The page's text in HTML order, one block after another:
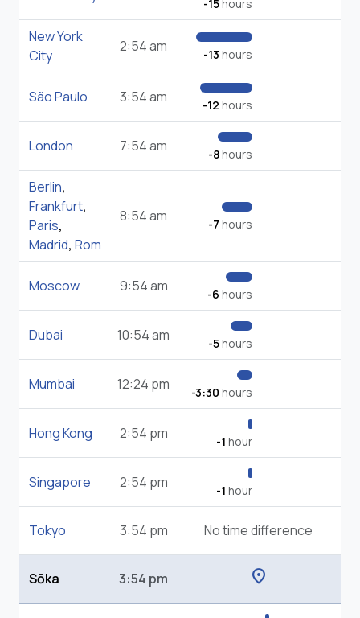
-15 hours
New York
City
2:54 am -13 hours
São Paulo 3:54 am -12 hours
London 7:54 am -8hours
Berlin,
Frankfurt,
Paris,
Madrid, Rom
8:54 am -7 hours
Moscow 9:54 am -6 hours
Dubai 10:54 am -5hours
Mumbai 12:24 pm -3:30 hours
Hong Kong 2:54 pm -1 hour
Singapore 2:54 pm -1 hour
Tokyo 3:54 pm No time difference
Sōka 3:54 pm location_on